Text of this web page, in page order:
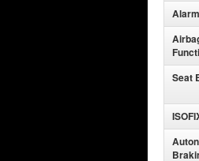
Alarm
Seat